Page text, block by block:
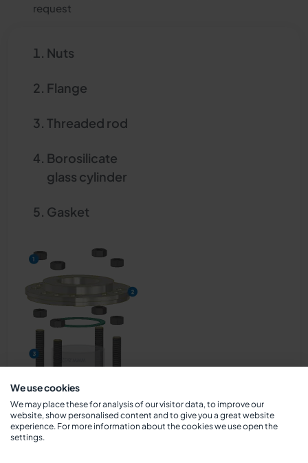
request
Nuts
Flange
Threaded rod
Borosilicate
glass cylinder
Gasket
We use cookies
We may place these for analysis of our visitor data, to improve our
website, show personalised content and to give you a great website
experience. For more information about the cookies we use open the
settings.